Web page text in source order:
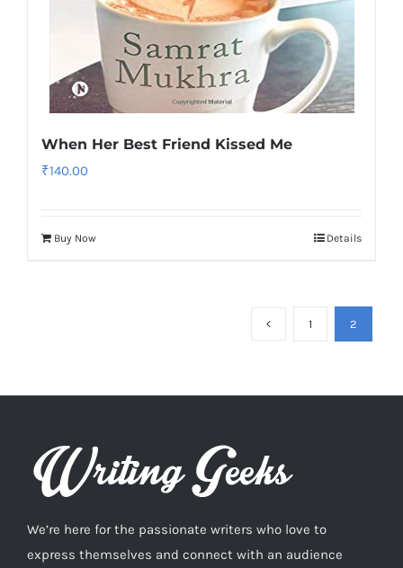
When Her Best Friend Kissed Me
₹140.00
Buy Now Details
1 2
We’re here for the passionate writers who love to
express themselves and connect with an audience